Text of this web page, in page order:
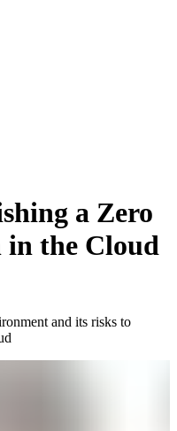
a Zero
the Cloud
and its risks to